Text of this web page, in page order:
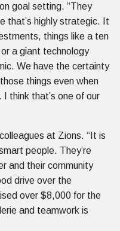
goal setting. “They
that’s highly strategic. It
things like a ten
a giant technology
We have the certainty
things even when
think that’s one of our
at Zions. “It is
people. They’re
and their community
drive over the
over $8,000 for the
and teamwork is